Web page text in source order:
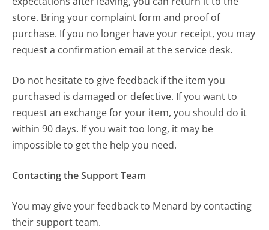
store. Bring your complaint form and proof of
purchase. If you no longer have your receipt, you may
request a confirmation email at the service desk.
Do not hesitate to give feedback if the item you
purchased is damaged or defective. If you want to
request an exchange for your item, you should do it
within 90 days. If you wait too long, it may be
impossible to get the help you need.
Contacting the Support Team
You may give your feedback to Menard by contacting
their support team.